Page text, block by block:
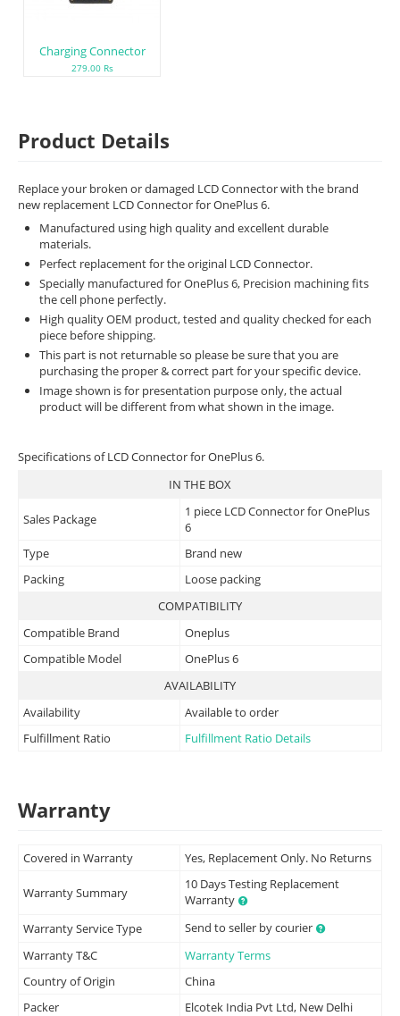
Charging Connector
279.00 Rs
Product Details
Replace your broken or damaged LCD Connector with the brand
new replacement LCD Connector for OnePlus 6.
Manufactured using high quality and excellent durable
materials.
Perfect replacement for the original LCD Connector.
Specially manufactured for OnePlus 6, Precision machining fits
the cell phone perfectly.
High quality OEM product, tested and quality checked for each
piece before shipping.
This part is not returnable so please be sure that you are
purchasing the proper & correct part for your specific device.
Image shown is for presentation purpose only, the actual
product will be different from what shown in the image.
Specifications of LCD Connector for OnePlus 6.
IN THE BOX
Sales Package
1 piece LCD Connector for OnePlus
6
Type
Brand new
Packing
Loose packing
COMPATIBILITY
Compatible Brand
Oneplus
Compatible Model
OnePlus 6
AVAILABILITY
Availability
Available to order
Fulfillment Ratio
Fulfillment Ratio Details
Warranty
Covered in Warranty Yes, Replacement Only. No Returns
Warranty Summary
10 Days Testing Replacement
Warranty
Warranty Service Type
Send to seller by courier
Warranty T&C
Warranty Terms
Country of Origin
China
Packer
Elcotek India Pvt Ltd, New Delhi